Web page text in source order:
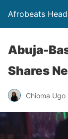
Afrobeats Head
Abuja-
Shares
Chioma